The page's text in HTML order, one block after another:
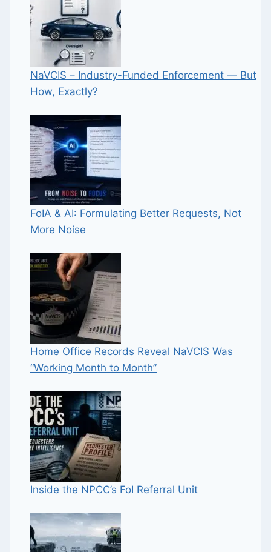
NaVCIS – Industry-Funded Enforcement — But
How, Exactly?
FoIA & AI: Formulating Better Requests, Not
More Noise
Home Office Records Reveal NaVCIS Was
“Working Month to Month”
Inside the NPCC’s FoI Referral Unit